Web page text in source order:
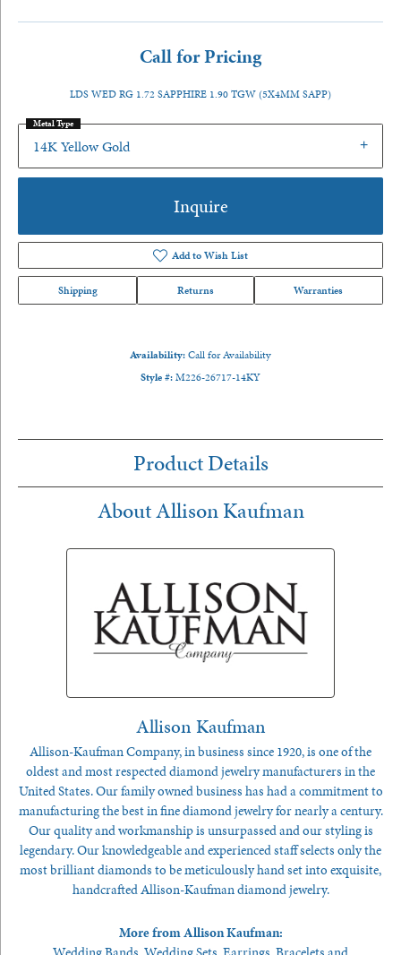
Call for Pricing
LDS WED RG 1.72 SAPPHIRE 1.90 TGW (5X4MM SAPP)
14K Yellow Gold
Metal Type
Inquire
Add to Wish List
Shipping Returns Warranties
Availability:Call for Availability
Style #:M226-26717-14KY
Product Details
About Allison Kaufman
Allison Kaufman
Allison-Kaufman Company, in business since 1920, is one of the
oldest and most respected diamond jewelry manufacturers in the
United States. Our family owned business has had a commitment to
manufacturing the best in fine diamond jewelry for nearly a century.
Our quality and workmanship is unsurpassed and our styling is
legendary. Our knowledgeable and experienced staff selects only the
most brilliant diamonds to be meticulously hand set into exquisite,
handcrafted Allison-Kaufman diamond jewelry.
More from Allison Kaufman: